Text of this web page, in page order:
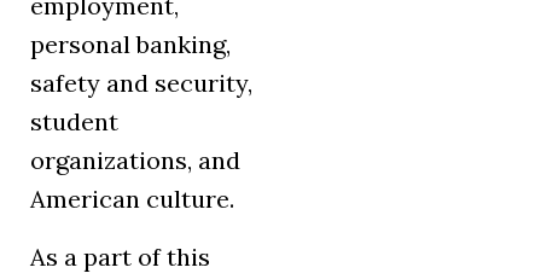
personal banking,
safety and security,
student
organizations, and
American culture.
As a part of this